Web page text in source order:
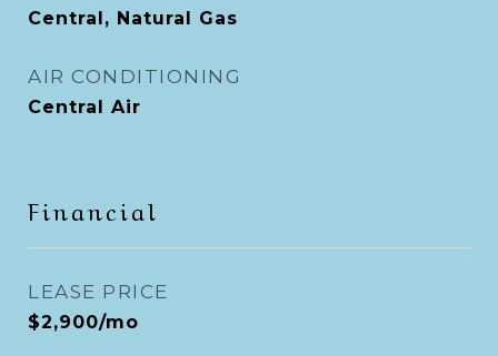
Central, Natural Gas
AIR CONDITIONING
Central Air
Financial
LEASE PRICE
$2,900/mo